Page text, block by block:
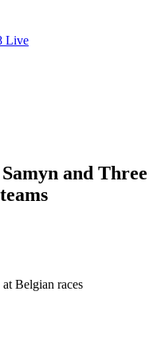
Live
and Three
Belgian races